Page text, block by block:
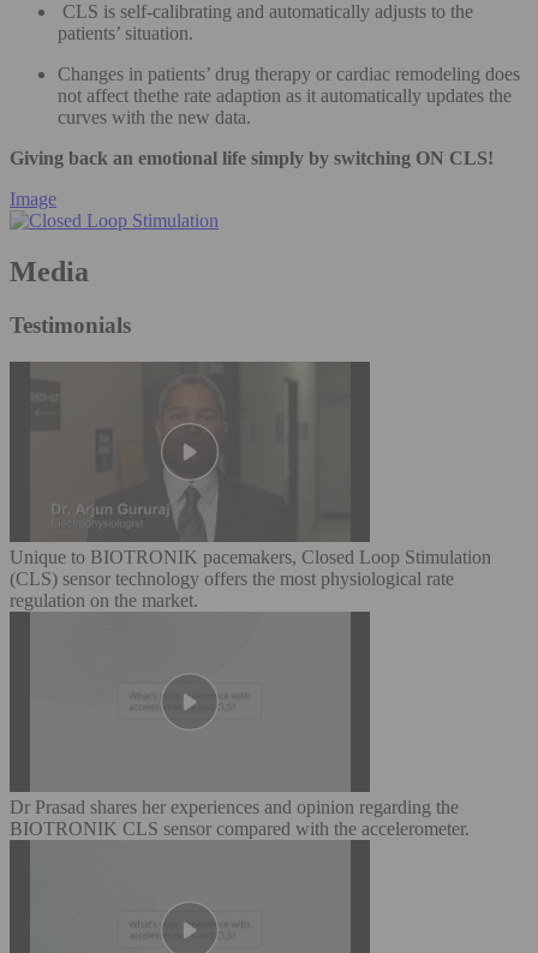
CLS is self-calibrating and automatically adjusts to the
patients’ situation.
Changes in patients’ drug therapy or cardiac remodeling does
not affect thethe rate adaption as it automatically updates the
curves with the new data.
Giving back an emotional life simply by switching ON CLS!
Image
Media
Testimonials
Unique to BIOTRONIK pacemakers, Closed Loop Stimulation
(CLS) sensor technology offers the most physiological rate
regulation on the market.
Dr Prasad shares her experiences and opinion regarding the
BIOTRONIK CLS sensor compared with the accelerometer.